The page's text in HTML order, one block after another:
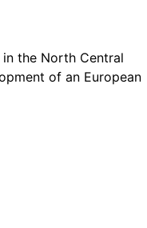
the North Central
of an European